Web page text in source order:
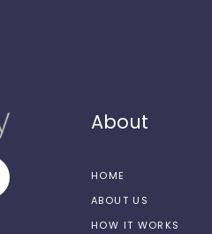
About
HOME
ABOUT US
HOW IT WORKS